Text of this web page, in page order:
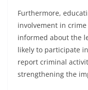
Furthermore,
involvement in
informed about the
likely to participate
report criminal
strengthening the